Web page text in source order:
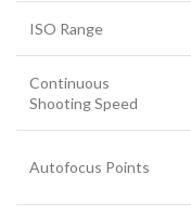
ISO Range
Continuous
Shooting Speed
Autofocus Points